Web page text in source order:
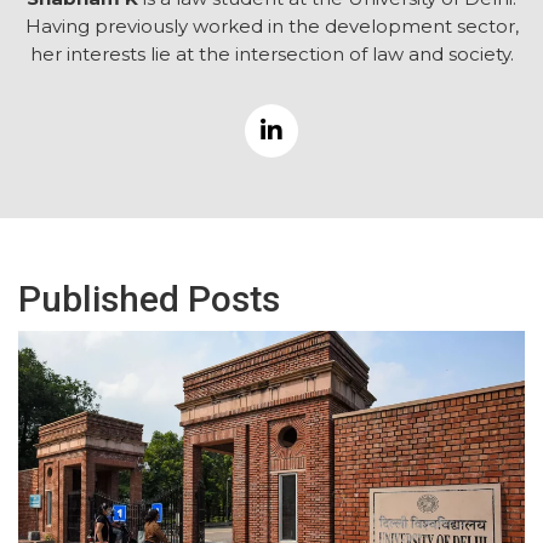
Having previously worked in the development sector,
her interests lie at the intersection of law and society.
Published Posts